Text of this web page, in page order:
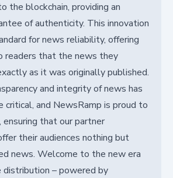
the blockchain, providing an
of authenticity. This innovation
for news reliability, offering
readers that the news they
as it was originally published.
and integrity of news has
critical, and NewsRamp is proud to
ensuring that our partner
their audiences nothing but
news. Welcome to the new era
distribution – powered by